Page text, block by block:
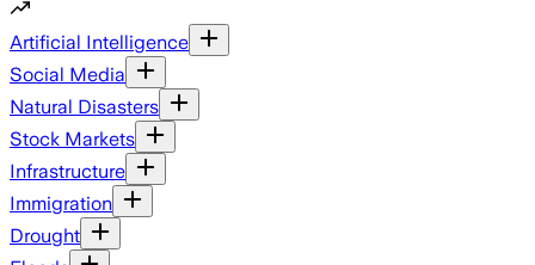
Artificial Intelligence
Social Media
Natural Disasters
Stock Markets
Infrastructure
Immigration
Drought